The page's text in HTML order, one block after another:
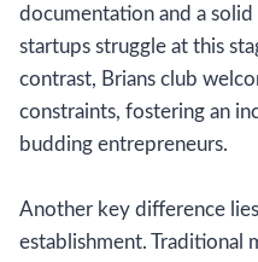
documentation and a
startups struggle at this
contrast, Brians club
constraints, fostering an
budding entrepreneurs.
Another key difference
establishment. Traditional